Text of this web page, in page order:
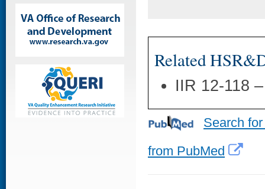
Related
IIR 12-118
Search
from PubMed